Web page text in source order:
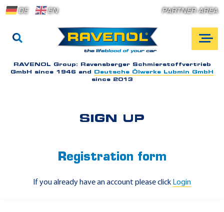
DE EN PARTNER AREA
RAVENOL Group: Ravensberger Schmierstoffvertrieb
GmbH since 1946 and
Deutsche Ölwerke Lubmin GmbH
since 2013
SIGN UP
Registration form
If you already have an account please click Login